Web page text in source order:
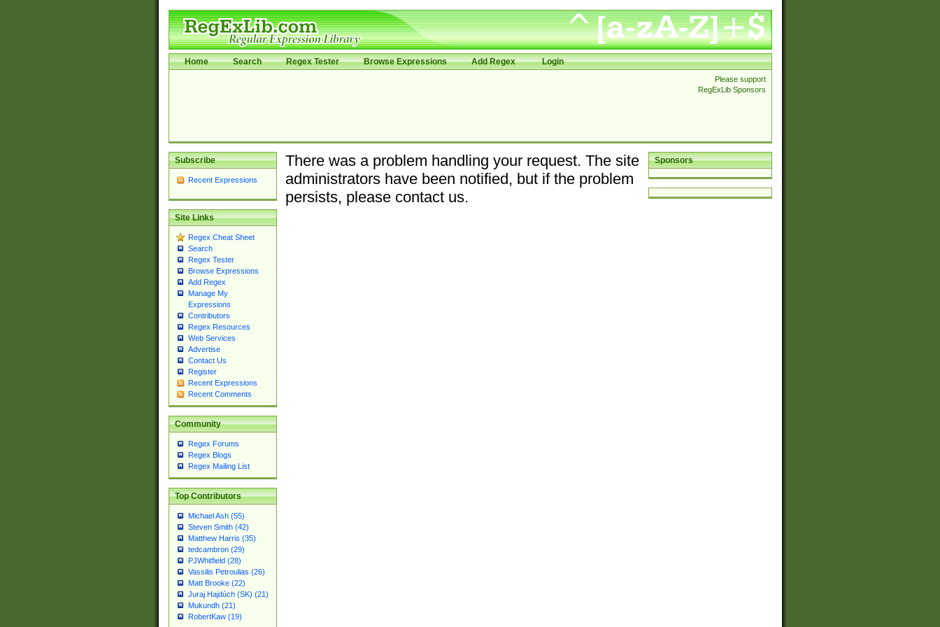
Home Search Regex Tester Browse Expressions Add Regex Login
Please support
RegExLib Sponsors
Subscribe
Recent Expressions
Site Links
Regex Cheat Sheet
Search
Regex Tester
Browse Expressions
Add Regex
Manage My
Expressions
Contributors
Regex Resources
Web Services
Advertise
Contact Us
Register
Recent Expressions
Recent Comments
Community
Regex Forums
Regex Blogs
Regex Mailing List
Top Contributors
Michael Ash (55)
Steven Smith (42)
Matthew Harris (35)
tedcambron (29)
PJWhitfield (28)
Vassilis Petroulias (26)
Matt Brooke (22)
Juraj Hajdúch (SK) (21)
Mukundh (21)
RobertKaw (19)
Sponsors
There was a problem handling your request. The site
administrators have been notified, but if the problem
persists, please contact us.